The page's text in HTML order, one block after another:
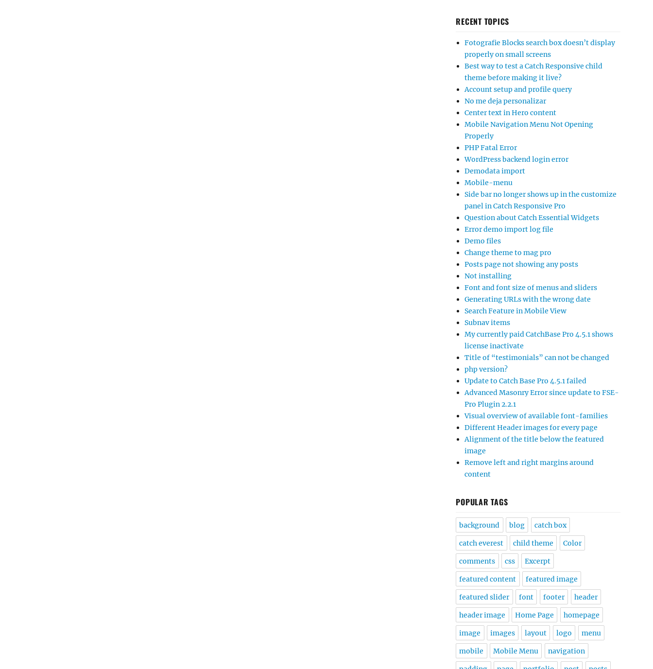
RECENT TOPICS
Fotografie Blocks search box doesn’t display
properly on small screens
Best way to test a Catch Responsive child
theme before making it live?
Account setup and profile query
No me deja personalizar
Center text in Hero content
Mobile Navigation Menu Not Opening
Properly
PHP Fatal Error
WordPress backend login error
Demodata import
Mobile-menu
Side bar no longer shows up in the customize
panel in Catch Responsive Pro
Question about Catch Essential Widgets
Error demo import log file
Demo files
Change theme to mag pro
Posts page not showing any posts
Not installing
Font and font size of menus and sliders
Generating URLs with the wrong date
Search Feature in Mobile View
Subnav items
My currently paid CatchBase Pro 4.5.1 shows
license inactivate
Title of “testimonials” can not be changed
php version?
Update to Catch Base Pro 4.5.1 failed
Advanced Masonry Error since update to FSE-
Pro Plugin 2.2.1
Visual overview of available font-families
Different Header images for every page
Alignment of the title below the featured
image
Remove left and right margins around
content
POPULAR TAGS
background blog catch box
catch everest child theme Color
comments css Excerpt
featured content featured image
featured slider font footer header
header image Home Page homepage
image images layout logo menu
mobile Mobile Menu navigation